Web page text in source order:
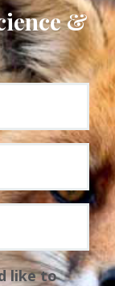
&
like to